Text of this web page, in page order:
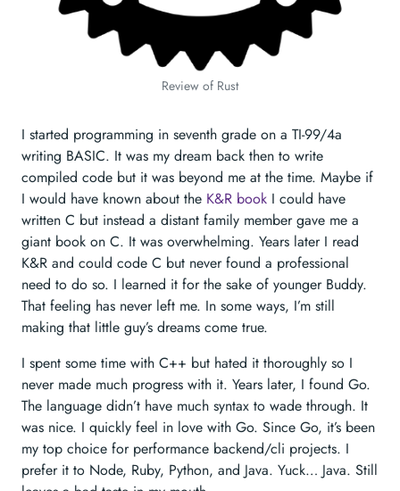
Review of Rust
I started programming in seventh grade on a TI-99/4a
writing BASIC. It was my dream back then to write
compiled code but it was beyond me at the time. Maybe if
I would have known about the K&R book I could have
written C but instead a distant family member gave me a
giant book on C. It was overwhelming. Years later I read
K&R and could code C but never found a professional
need to do so. I learned it for the sake of younger Buddy.
That feeling has never left me. In some ways, I’m still
making that little guy’s dreams come true.
I spent some time with C++ but hated it thoroughly so I
never made much progress with it. Years later, I found Go.
The language didn’t have much syntax to wade through. It
was nice. I quickly feel in love with Go. Since Go, it’s been
my top choice for performance backend/cli projects. I
prefer it to Node, Ruby, Python, and Java. Yuck… Java. Still